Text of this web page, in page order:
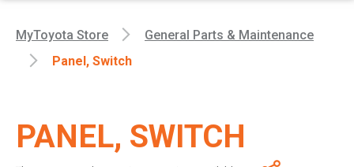
MyToyota Store
General Parts & Maintenance
Panel, Switch
PANEL, SWITCH